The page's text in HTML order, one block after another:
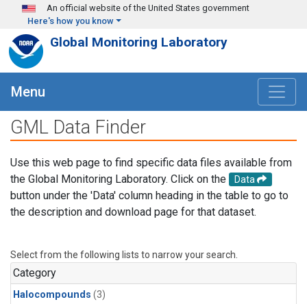
Skip to main content
An official website of the United States government
Here's how you know
Global Monitoring Laboratory
Menu
GML Data Finder
Use this web page to find specific data files available from
the Global Monitoring Laboratory. Click on the
Data
button under the 'Data' column heading in the table to go to
the description and download page for that dataset.
Select from the following lists to narrow your search.
Category
Halocompounds (3)